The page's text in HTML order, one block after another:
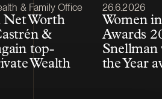
& Family Office
Net Worth
&
top-
Wealth
Article
26.6.2026
Women
Awards
the Year